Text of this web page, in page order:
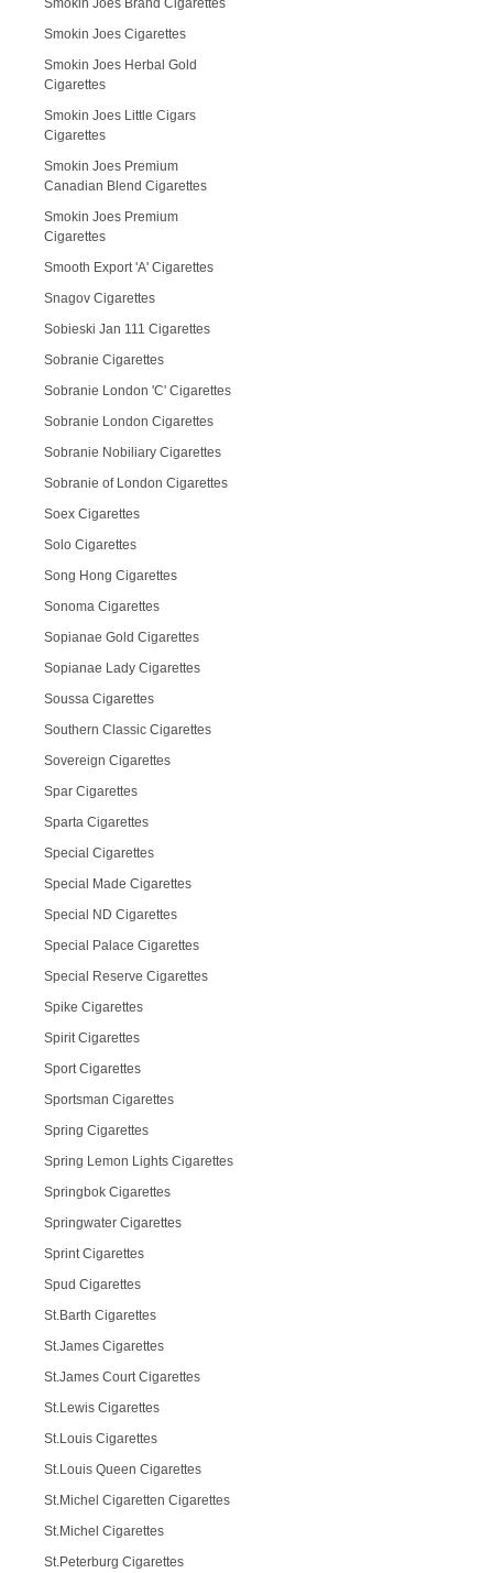
Smokin Joes Brand Cigarettes
Smokin Joes Cigarettes
Smokin Joes Herbal Gold
Cigarettes
Smokin Joes Little Cigars
Cigarettes
Smokin Joes Premium
Canadian Blend Cigarettes
Smokin Joes Premium
Cigarettes
Smooth Export 'A' Cigarettes
Snagov Cigarettes
Sobieski Jan 111 Cigarettes
Sobranie Cigarettes
Sobranie London 'C' Cigarettes
Sobranie London Cigarettes
Sobranie Nobiliary Cigarettes
Sobranie of London Cigarettes
Soex Cigarettes
Solo Cigarettes
Song Hong Cigarettes
Sonoma Cigarettes
Sopianae Gold Cigarettes
Sopianae Lady Cigarettes
Soussa Cigarettes
Southern Classic Cigarettes
Sovereign Cigarettes
Spar Cigarettes
Sparta Cigarettes
Special Cigarettes
Special Made Cigarettes
Special ND Cigarettes
Special Palace Cigarettes
Special Reserve Cigarettes
Spike Cigarettes
Spirit Cigarettes
Sport Cigarettes
Sportsman Cigarettes
Spring Cigarettes
Spring Lemon Lights Cigarettes
Springbok Cigarettes
Springwater Cigarettes
Sprint Cigarettes
Spud Cigarettes
St.Barth Cigarettes
St.James Cigarettes
St.James Court Cigarettes
St.Lewis Cigarettes
St.Louis Cigarettes
St.Louis Queen Cigarettes
St.Michel Cigaretten Cigarettes
St.Michel Cigarettes
St.Peterburg Cigarettes